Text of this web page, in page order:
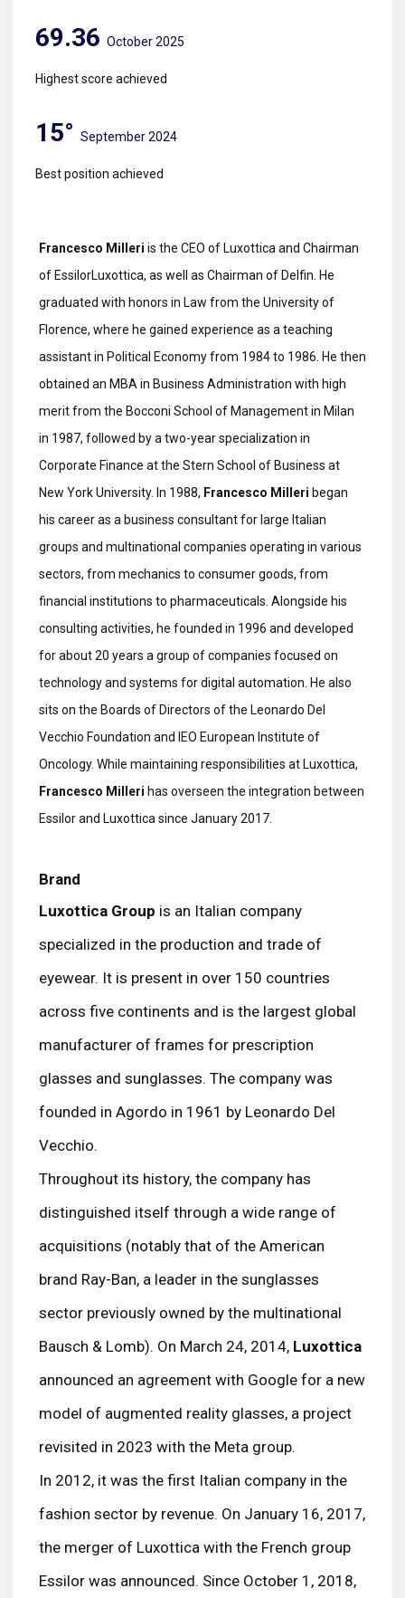
69.36 October 2025
Highest score achieved
15° September 2024
Best position achieved
Francesco Milleri is the CEO of Luxottica and Chairman
of EssilorLuxottica, as well as Chairman of Delfin. He
graduated with honors in Law from the University of
Florence, where he gained experience as a teaching
assistant in Political Economy from 1984 to 1986. He then
obtained an MBA in Business Administration with high
merit from the Bocconi School of Management in Milan
in 1987, followed by a two-year specialization in
Corporate Finance at the Stern School of Business at
New York University. In 1988, Francesco Milleri began
his career as a business consultant for large Italian
groups and multinational companies operating in various
sectors, from mechanics to consumer goods, from
financial institutions to pharmaceuticals. Alongside his
consulting activities, he founded in 1996 and developed
for about 20 years a group of companies focused on
technology and systems for digital automation. He also
sits on the Boards of Directors of the Leonardo Del
Vecchio Foundation and IEO European Institute of
Oncology. While maintaining responsibilities at Luxottica,
Francesco Milleri has overseen the integration between
Essilor and Luxottica since January 2017.
Brand
Luxottica Group is an Italian company
specialized in the production and trade of
eyewear. It is present in over 150 countries
across five continents and is the largest global
manufacturer of frames for prescription
glasses and sunglasses. The company was
founded in Agordo in 1961 by Leonardo Del
Vecchio.
Throughout its history, the company has
distinguished itself through a wide range of
acquisitions (notably that of the American
brand Ray-Ban, a leader in the sunglasses
sector previously owned by the multinational
Bausch & Lomb). On March 24, 2014, Luxottica
announced an agreement with Google for a new
model of augmented reality glasses, a project
revisited in 2023 with the Meta group.
In 2012, it was the first Italian company in the
fashion sector by revenue. On January 16, 2017,
the merger of Luxottica with the French group
Essilor was announced. Since October 1, 2018,